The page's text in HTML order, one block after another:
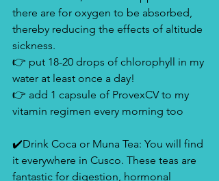
there are for oxygen to be absorbed,
thereby reducing the effects of altitude
sickness.
👉 put 18-20 drops of chlorophyll in my
water at least once a day!
👉 add 1 capsule of ProvexCV to my
vitamin regimen every morning too
✔️Drink Coca or Muna Tea: You will find
it everywhere in Cusco. These teas are
fantastic for digestion, hormonal